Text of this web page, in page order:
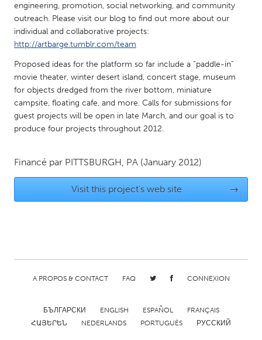
Baltimore, MD
Boston, MA
Burlingame-San Mateo, CA
Cass Clay
Chicago, IL
Cleveland, OH
Detroit, MI
Gainesville, FL
Georgetown, MA
Gloucester, MA
Hamilton-Wenham, MA
Ipswich, MA
Key West, FL
New York City, NY
Newburgh, NY
Newburyport, MA
North Minneapolis, MN
San Francisco, CA
San Jose, CA
engineering, promotion, social networking, and community
outreach. Please visit our blog to find out more about our
individual and collaborative projects:
http://artbarge.tumblr.com/team
Proposed ideas for the platform so far include a “paddle-in”
movie theater, winter desert island, concert stage, museum
for objects dredged from the river bottom, miniature
campsite, floating cafe, and more. Calls for submissions for
guest projects will be open in late March, and our goal is to
produce four projects throughout 2012.
Financé par PITTSBURGH, PA (January 2012)
Visit this project's web site →
A PROPOS & CONTACT FAQ CONNEXION
БЪЛГАРСКИ ENGLISH ESPAÑOL
FRANÇAIS
ՀԱՅԵՐԵՆ
NEDERLANDS PORTUGUÊS РУССКИЙ